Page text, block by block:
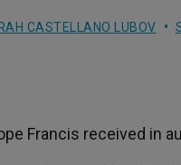
CASTELLANO LUBOV
Francis received in